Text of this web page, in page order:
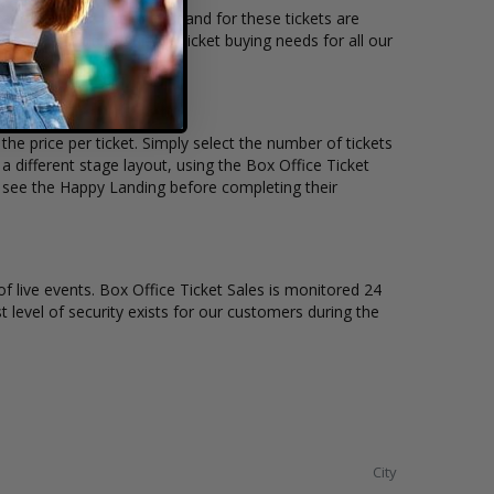
and the overall demand for these tickets are
available to suit the ticket buying needs for all our
price per ticket. Simply select the number of tickets
different stage layout, using the Box Office Ticket
the Happy Landing before completing their
live events. Box Office Ticket Sales is monitored 24
level of security exists for our customers during the
City